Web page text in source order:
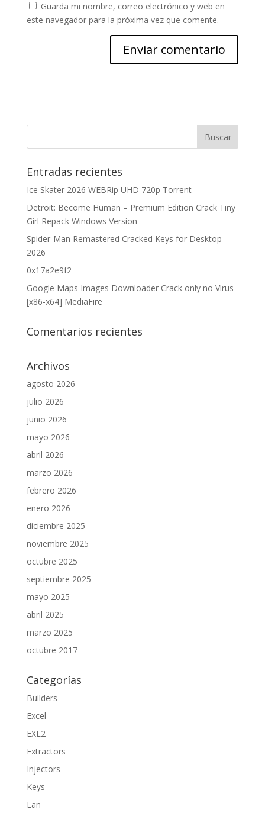
Guarda mi nombre, correo electrónico y web en
este navegador para la próxima vez que comente.
Entradas recientes
Ice Skater 2026 WEBRip UHD 720p Torrent
Detroit: Become Human – Premium Edition Crack Tiny
Girl Repack Windows Version
Spider-Man Remastered Cracked Keys for Desktop
2026
0x17a2e9f2
Google Maps Images Downloader Crack only no Virus
[x86-x64] MediaFire
Comentarios recientes
Archivos
agosto 2026
julio 2026
junio 2026
mayo 2026
abril 2026
marzo 2026
febrero 2026
enero 2026
diciembre 2025
noviembre 2025
octubre 2025
septiembre 2025
mayo 2025
abril 2025
marzo 2025
octubre 2017
Categorías
Builders
Excel
EXL2
Extractors
Injectors
Keys
Lan